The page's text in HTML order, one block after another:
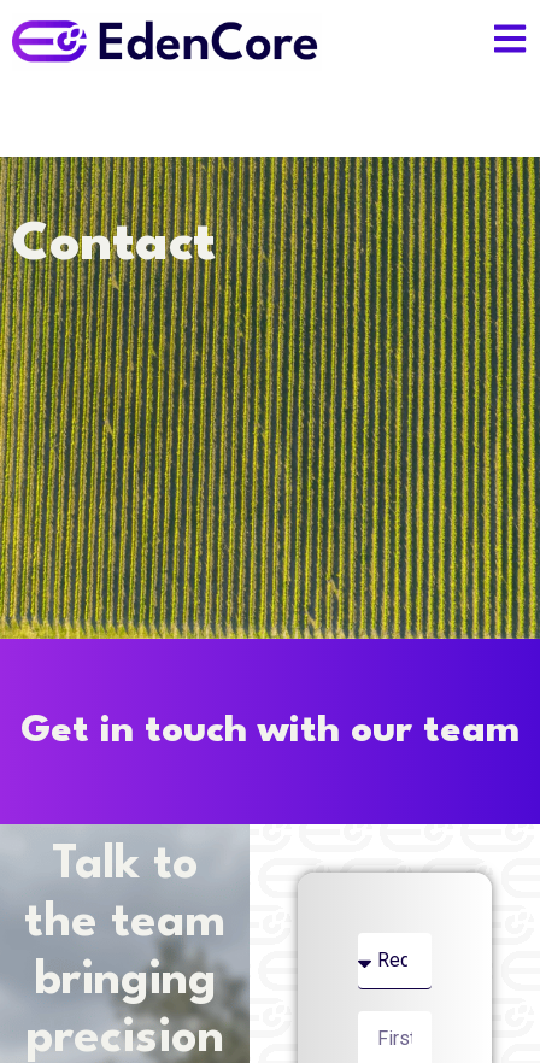
Contact
Get in touch with our team
Talk to
the team
bringing
precision